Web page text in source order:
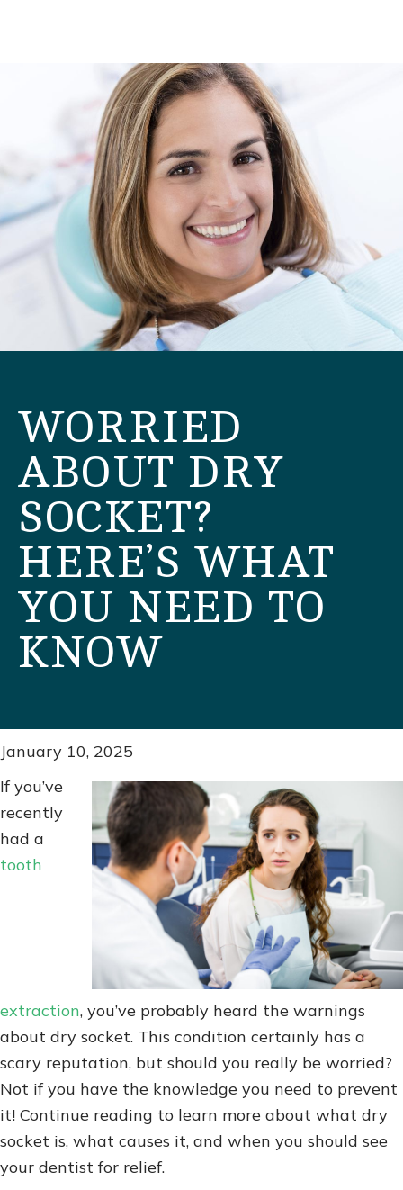
WORRIED
ABOUT DRY
SOCKET?
HERE’S WHAT
YOU NEED TO
KNOW
January 10, 2025
If you’ve
recently
had a
tooth
extraction, you’ve probably heard the warnings
about dry socket. This condition certainly has a
scary reputation, but should you really be worried?
Not if you have the knowledge you need to prevent
it! Continue reading to learn more about what dry
socket is, what causes it, and when you should see
your dentist for relief.